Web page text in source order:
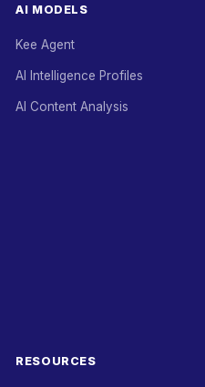
AI MODELS
Kee Agent
AI Intelligence Profiles
AI Content Analysis
RESOURCES